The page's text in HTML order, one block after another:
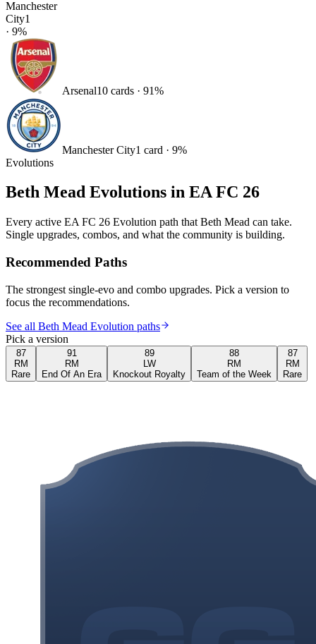
Manchester
City1
· 9%
Arsenal10 cards · 91%
Manchester City1 card · 9%
Evolutions
Beth Mead Evolutions in EA FC 26
Every active EA FC 26 Evolution path that Beth Mead can take.
Single upgrades, combos, and what the community is building.
Recommended Paths
The strongest single-evo and combo upgrades. Pick a version to
focus the recommendations.
See all Beth Mead Evolution paths
Pick a version
87
RM
Rare
91
RM
End Of An Era
89
LW
Knockout Royalty
88
RM
Team of the Week
87
RM
Rare